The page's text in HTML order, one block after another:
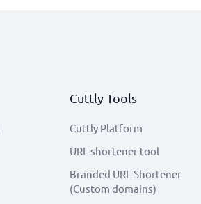
Cuttly Tools
Cuttly Platform
URL shortener tool
Branded URL Shortener
(Custom domains)